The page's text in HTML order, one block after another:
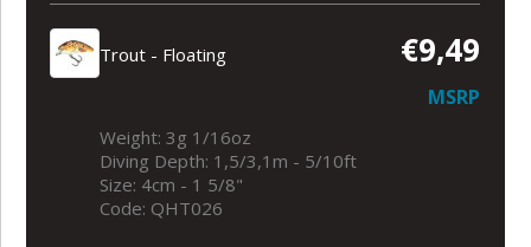
Trout - Floating €9,49
MSRP
Weight: 3g 1/16oz
Diving Depth: 1,5/3,1m - 5/10ft
Size: 4cm - 1 5/8"
Code: QHT026